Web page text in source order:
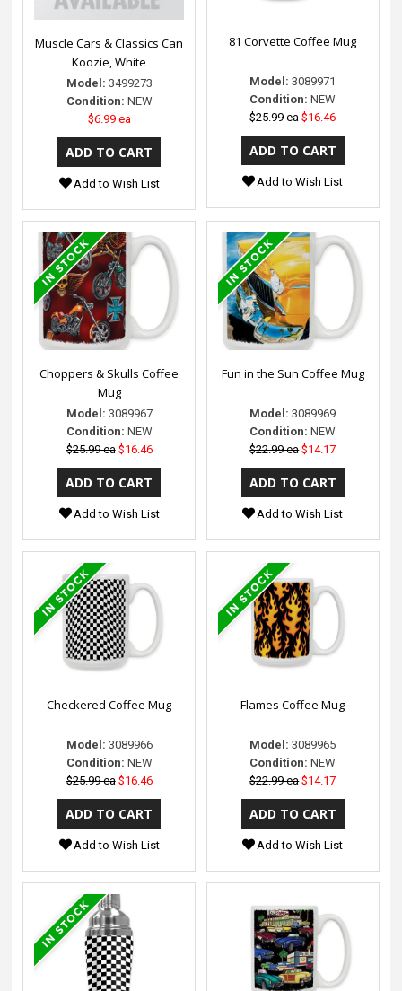
Muscle Cars & Classics Can
Koozie, White
Model: 3499273
Condition: NEW
$6.99 ea
Add to Wish List
81 Corvette Coffee Mug
Model: 3089971
Condition: NEW
$25.99 ea $16.46
Add to Wish List
Choppers & Skulls Coffee
Mug
Model: 3089967
Condition: NEW
$25.99 ea $16.46
Add to Wish List
Fun in the Sun Coffee Mug
Model: 3089969
Condition: NEW
$22.99 ea $14.17
Add to Wish List
Checkered Coffee Mug
Model: 3089966
Condition: NEW
$25.99 ea $16.46
Add to Wish List
Flames Coffee Mug
Model: 3089965
Condition: NEW
$22.99 ea $14.17
Add to Wish List